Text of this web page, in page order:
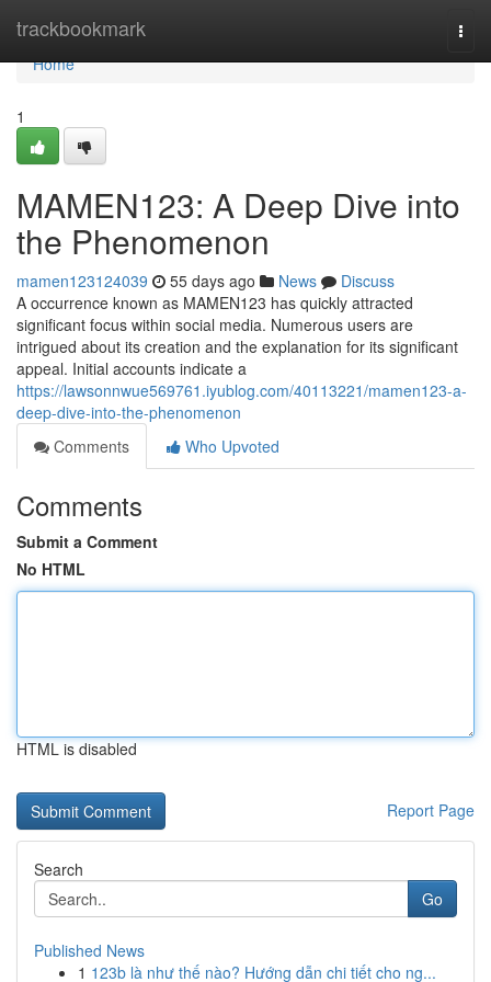
trackbookmark
Home
Home
1
MAMEN123: A Deep Dive into
the Phenomenon
mamen123124039 55 days ago News
Discuss
A occurrence known as MAMEN123 has quickly attracted
significant focus within social media. Numerous users are
intrigued about its creation and the explanation for its significant
appeal. Initial accounts indicate a
https://lawsonnwue569761.iyublog.com/40113221/mamen123-a-
deep-dive-into-the-phenomenon
Comments
Who Upvoted
Comments
Submit a Comment
No HTML
HTML is disabled
Report Page
Search
Go
Published News
1 123b là như thế nào? Hướng dẫn chi tiết cho ng...